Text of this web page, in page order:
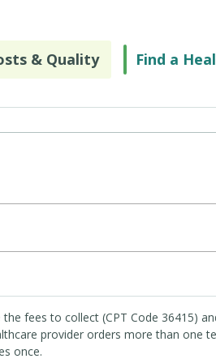
& Quality Find a
fees to collect (CPT Code 36415)
provider orders more than one
once.